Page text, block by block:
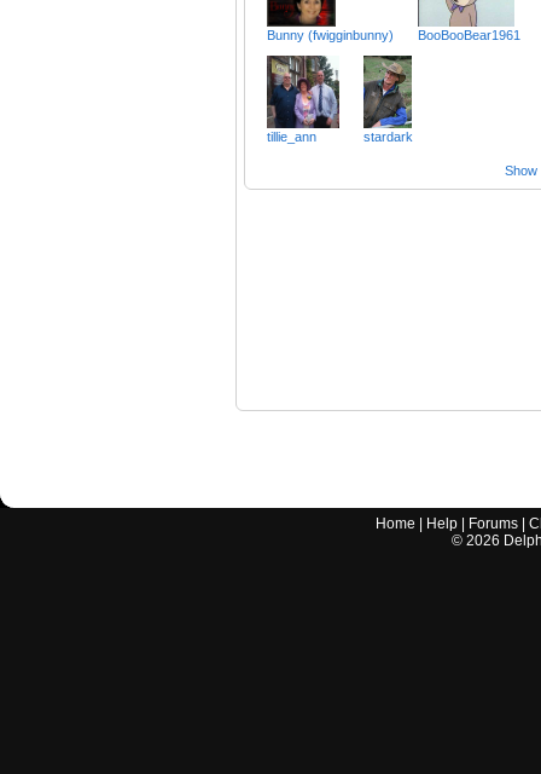
Bunny (fwigginbunny) BooBooBear1961
tillie_ann stardark
Show
Home Help Forums |
© 2026